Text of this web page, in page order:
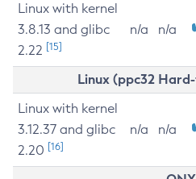
Linux with kernel
3.8.13 and glibc
2.22 [15]
n/a n/a
Linux (ppc32
Linux with kernel
3.12.37 and glibc
2.20 [16]
n/a n/a